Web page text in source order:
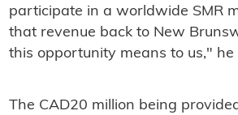
participate in a worldwide SMR
that revenue back to New
this opportunity means to us," he
The CAD20 million being